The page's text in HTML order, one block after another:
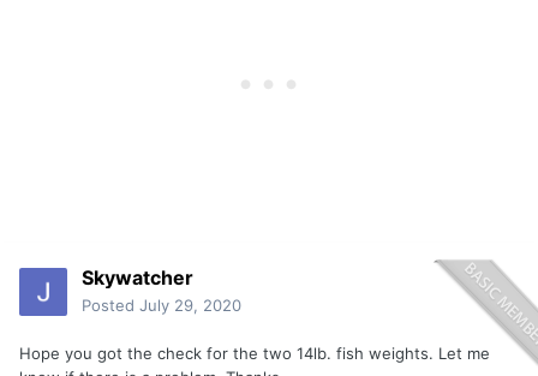
Skywatcher
Posted July 29, 2020
Hope you got the check for the two 14lb. fish weights. Let me